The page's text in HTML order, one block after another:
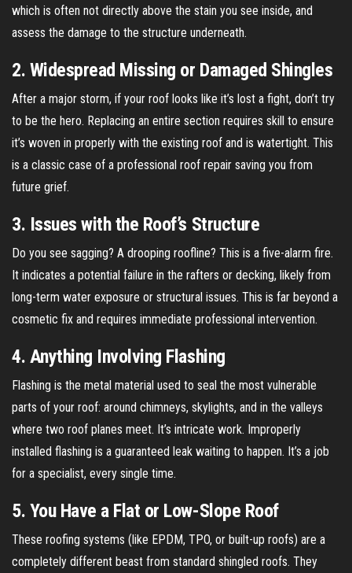
which is often not directly above the stain you see inside, and
assess the damage to the structure underneath.
2. Widespread Missing or Damaged Shingles
After a major storm, if your roof looks like it’s lost a fight, don’t try
to be the hero. Replacing an entire section requires skill to ensure
it’s woven in properly with the existing roof and is watertight. This
is a classic case of a professional roof repair saving you from
future grief.
3. Issues with the Roof’s Structure
Do you see sagging? A drooping roofline? This is a five-alarm fire.
It indicates a potential failure in the rafters or decking, likely from
long-term water exposure or structural issues. This is far beyond a
cosmetic fix and requires immediate professional intervention.
4. Anything Involving Flashing
Flashing is the metal material used to seal the most vulnerable
parts of your roof: around chimneys, skylights, and in the valleys
where two roof planes meet. It’s intricate work. Improperly
installed flashing is a guaranteed leak waiting to happen. It’s a job
for a specialist, every single time.
5. You Have a Flat or Low-Slope Roof
These roofing systems (like EPDM, TPO, or built-up roofs) are a
completely different beast from standard shingled roofs. They